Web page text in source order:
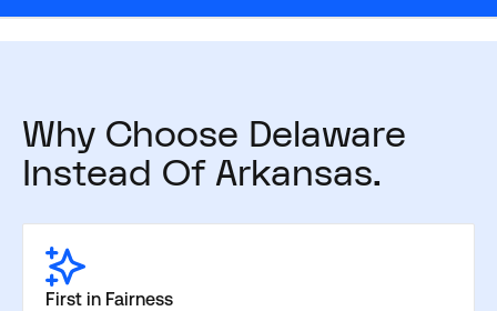
Why Choose Delaware
Instead Of Arkansas.
First in Fairness